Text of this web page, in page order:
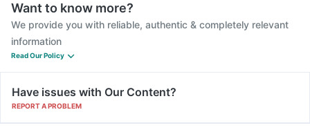
Want to know more?
We provide you with reliable, authentic & completely relevant
information
Read Our Policy
Have issues with Our Content?
REPORT A PROBLEM